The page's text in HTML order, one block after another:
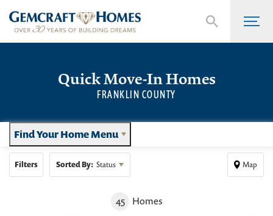
Quick Move-In Homes
FRANKLIN COUNTY
Find Your Home Menu
Filters Sorted By: Status Map
45 Homes